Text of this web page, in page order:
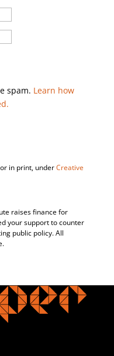
spam. Learn how
in print, underCreative
raises finance for
your support to counter
public policy. All